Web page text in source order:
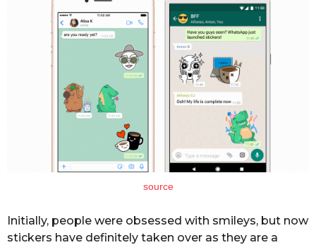
source
Initially, people were obsessed with smileys, but now
stickers have definitely taken over as they are a